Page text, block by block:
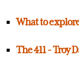
What to
The 411 - Troy